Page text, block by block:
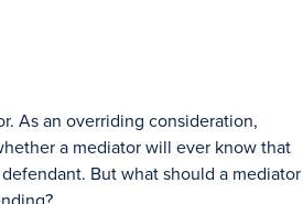
As an overriding consideration,
a mediator will ever know that
But what should a mediator